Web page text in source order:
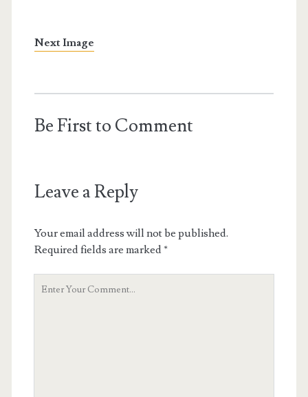
Next Image
Be First to Comment
Leave a Reply
Your email address will not be published.
Required fields are marked*
Your